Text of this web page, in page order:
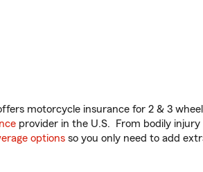
motorcycle insurance for 2 & 3
provider in the U.S. From bodily
options so you only need to add